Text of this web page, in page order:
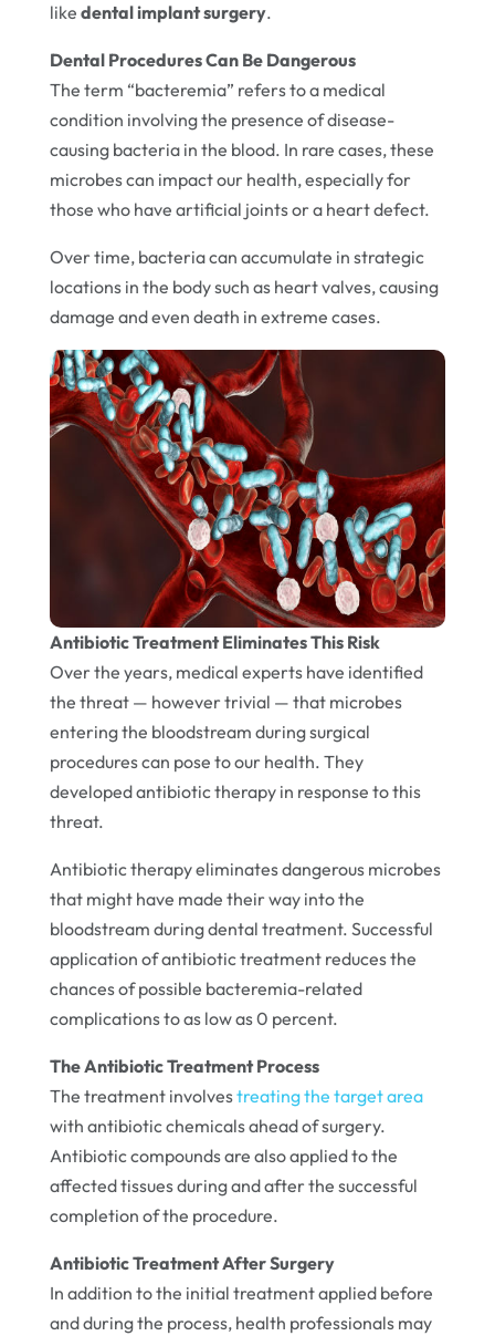
like dental implant surgery.
Dental Procedures Can Be Dangerous
The term “bacteremia” refers to a medical
condition involving the presence of disease-
causing bacteria in the blood. In rare cases, these
microbes can impact our health, especially for
those who have artificial joints or a heart defect.
Over time, bacteria can accumulate in strategic
locations in the body such as heart valves, causing
damage and even death in extreme cases.
Antibiotic Treatment Eliminates This Risk
Over the years, medical experts have identified
the threat — however trivial — that microbes
entering the bloodstream during surgical
procedures can pose to our health. They
developed antibiotic therapy in response to this
threat.
Antibiotic therapy eliminates dangerous microbes
that might have made their way into the
bloodstream during dental treatment. Successful
application of antibiotic treatment reduces the
chances of possible bacteremia-related
complications to as low as 0 percent.
The Antibiotic Treatment Process
The treatment involvestreating the target area
with antibiotic chemicals ahead of surgery.
Antibiotic compounds are also applied to the
affected tissues during and after the successful
completion of the procedure.
Antibiotic Treatment After Surgery
In addition to the initial treatment applied before
and during the process, health professionals may